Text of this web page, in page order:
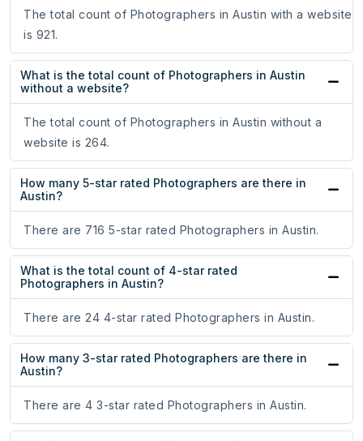
The total count of Photographers in Austin with a website
is 921.
What is the total count of Photographers in Austin
without a website?
The total count of Photographers in Austin without a
website is 264.
How many 5-star rated Photographers are there in
Austin?
There are 716 5-star rated Photographers in Austin.
What is the total count of 4-star rated
Photographers in Austin?
There are 24 4-star rated Photographers in Austin.
How many 3-star rated Photographers are there in
Austin?
There are 4 3-star rated Photographers in Austin.